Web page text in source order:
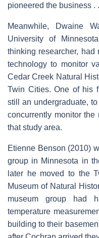
pioneered the business . .
Meanwhile, Dwaine
University of
thinking researcher, had
technology to monitor
Cedar Creek Natural
Twin Cities. One of his
still an undergraduate,
concurrently monitor
that study area.
Etienne Benson (2010)
group in Minnesota in
later he moved to the
Museum of Natural
museum group had
temperature
building to their